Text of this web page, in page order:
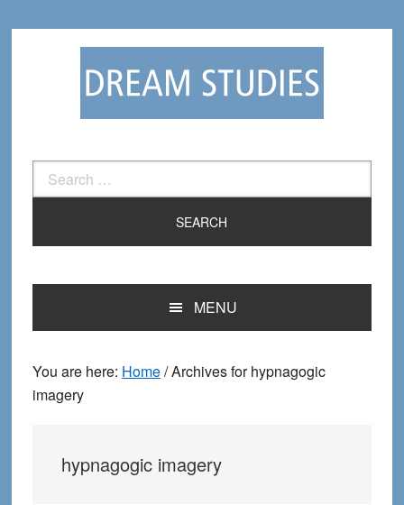
Search
for:
MENU
You are here: Home/Archives for hypnagogic
imagery
hypnagogic imagery